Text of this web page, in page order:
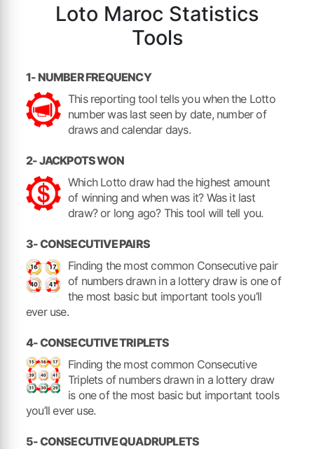
Loto Maroc Statistics
Tools
1- NUMBER FREQUENCY
This reporting tool tells you when the Lotto
number was last seen by date, number of
draws and calendar days.
2- JACKPOTS WON
Which Lotto draw had the highest amount
of winning and when was it? Was it last
draw? or long ago? This tool will tell you.
3- CONSECUTIVE PAIRS
Finding the most common Consecutive pair
of numbers drawn in a lottery draw is one of
the most basic but important tools you’ll
ever use.
4- CONSECUTIVE TRIPLETS
Finding the most common Consecutive
Triplets of numbers drawn in a lottery draw
is one of the most basic but important tools
you’ll ever use.
5- CONSECUTIVE QUADRUPLETS